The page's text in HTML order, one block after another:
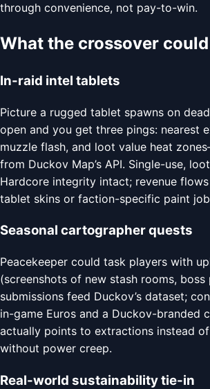
through convenience, not pay-to-win.
What the crossover
In-raid intel tablets
Picture a rugged tablet spawns on
open and you get three pings: nearest
muzzle flash, and loot value heat
from Duckov Map’s API. Single-use,
Hardcore integrity intact; revenue
tablet skins or faction-specific paint
Seasonal cartographer quests
Peacekeeper could task players with
(screenshots of new stash rooms, boss
submissions feed Duckov’s dataset;
in-game Euros and a Duckov-branded
actually points to extractions instead
without power creep.
Real-world sustainability tie-in